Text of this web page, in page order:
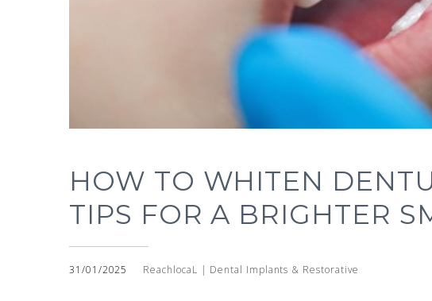
HOW TO WHITEN
TIPS FOR A BRIGHTER
31/01/2025 ReachlocaL | Dental Implants & Restorative